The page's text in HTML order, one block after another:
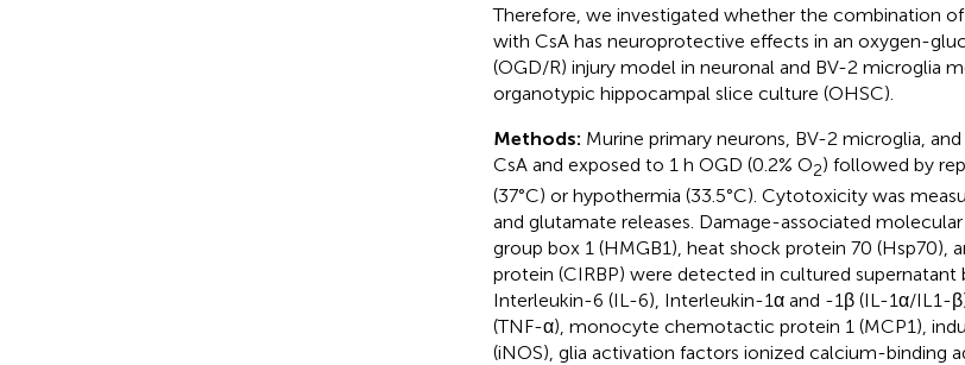
Therefore, we investigated whether the combination
with CsA has neuroprotective effects in an oxygen-
(OGD/R) injury model in neuronal and BV-2 microglia
organotypic hippocampal slice culture (OHSC).
Methods: Murine primary neurons, BV-2 microglia,
CsA and exposed to 1 h OGD (0.2% O2) followed by
(37°C) or hypothermia (33.5°C). Cytotoxicity was
and glutamate releases. Damage-associated
group box 1 (HMGB1), heat shock protein 70 (Hsp70),
protein (CIRBP) were detected in cultured supernatant
Interleukin-6 (IL-6), Interleukin-1α and -1β (IL-1α/IL1-
(TNF-α), monocyte chemotactic protein 1 (MCP1),
(iNOS), glia activation factors ionized calcium-binding